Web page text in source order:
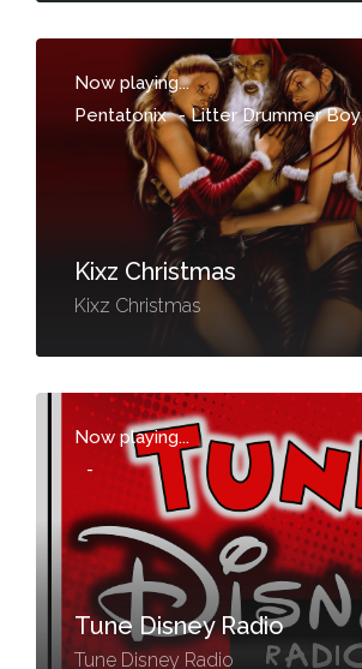
Now playing...
Pentatonix -Litter Drummer Boy
Kixz Christmas
Kixz Christmas
Now playing...
-
Tune Disney Radio
Tune Disney Radio